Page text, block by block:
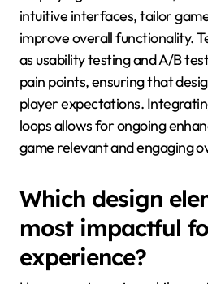
intuitive interfaces, tailor
improve overall functionality.
as usability testing and A/B
pain points, ensuring that
player expectations.
loops allows for ongoing
game relevant and engaging
Which design
most impactful
experience?